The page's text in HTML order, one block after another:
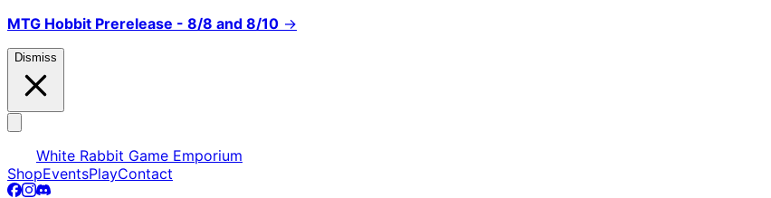
MTG Hobbit Prerelease - 8/8 and 8/10 →
Dismiss
White Rabbit Game Emporium
ShopEventsPlayContact